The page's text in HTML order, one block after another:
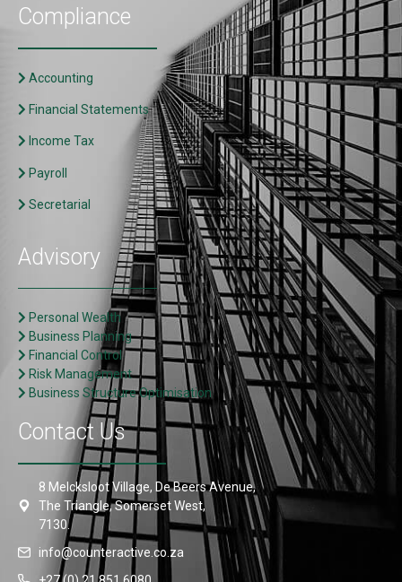
Compliance
Accounting
Financial Statements
Income Tax
Payroll
Secretarial
Advisory
Personal Wealth
Business Planning
Financial Control
Risk Management
Business Structure Optimisation
Contact Us
8 Melcksloot Village, De Beers Avenue,
The Triangle, Somerset West,
7130.
info@counteractive.co.za